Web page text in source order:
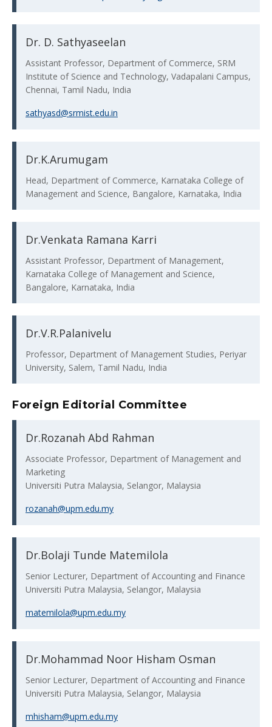
Dr. D. Sathyaseelan
Assistant Professor, Department of Commerce, SRM
Institute of Science and Technology, Vadapalani Campus,
Chennai, Tamil Nadu, India
sathyasd@srmist.edu.in
Dr.K.Arumugam
Head, Department of Commerce, Karnataka College of
Management and Science, Bangalore, Karnataka, India
Dr.Venkata Ramana Karri
Assistant Professor, Department of Management,
Karnataka College of Management and Science,
Bangalore, Karnataka, India
Dr.V.R.Palanivelu
Professor, Department of Management Studies, Periyar
University, Salem, Tamil Nadu, India
Foreign Editorial Committee
Dr.Rozanah Abd Rahman
Associate Professor, Department of Management and
Marketing
Universiti Putra Malaysia, Selangor, Malaysia
rozanah@upm.edu.my
Dr.Bolaji Tunde Matemilola
Senior Lecturer, Department of Accounting and Finance
Universiti Putra Malaysia, Selangor, Malaysia
matemilola@upm.edu.my
Dr.Mohammad Noor Hisham Osman
Senior Lecturer, Department of Accounting and Finance
Universiti Putra Malaysia, Selangor, Malaysia
mhisham@upm.edu.my